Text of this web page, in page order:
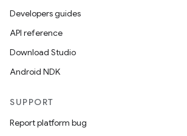
Developers guides
API reference
Download Studio
Android NDK
SUPPORT
Report platform bug